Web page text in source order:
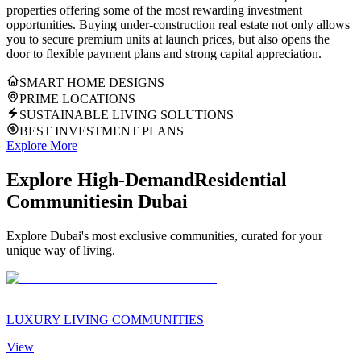
properties offering some of the most rewarding investment
opportunities. Buying under-construction real estate not only allows
you to secure premium units at launch prices, but also opens the
door to flexible payment plans and strong capital appreciation.
SMART HOME DESIGNS
PRIME LOCATIONS
SUSTAINABLE LIVING SOLUTIONS
BEST INVESTMENT PLANS
Explore More
Explore High-DemandResidential
Communitiesin Dubai
Explore Dubai's most exclusive communities, curated for your
unique way of living.
LUXURY LIVING COMMUNITIES
View